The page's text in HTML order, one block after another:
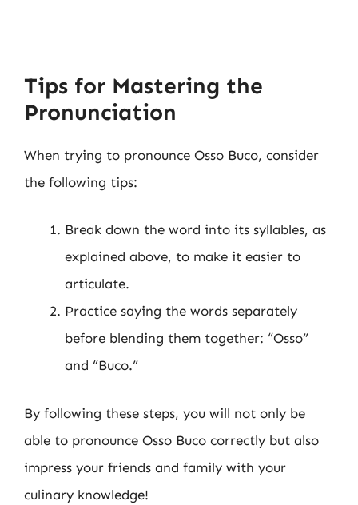
Tips for Mastering the
Pronunciation
When trying to pronounce Osso Buco, consider
the following tips:
Break down the word into its syllables, as
explained above, to make it easier to
articulate.
Practice saying the words separately
before blending them together: “Osso”
and “Buco.”
By following these steps, you will not only be
able to pronounce Osso Buco correctly but also
impress your friends and family with your
culinary knowledge!